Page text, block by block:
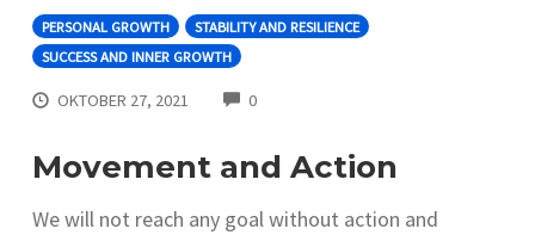
PERSONAL GROWTH
STABILITY AND RESILIENCE
SUCCESS AND INNER GROWTH
OKTOBER 27, 2021 0COMMENTS
Movement and Action
We will not reach any goal without action and